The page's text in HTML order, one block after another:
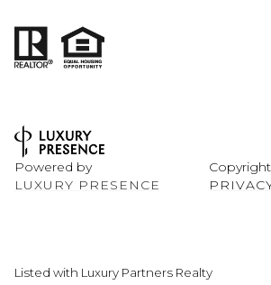
Powered by
LUXURY PRESENCE
Listed with Luxury Partners Realty